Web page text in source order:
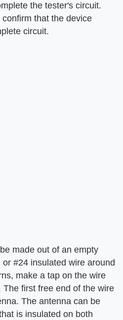
the tester's circuit.
that the device
circuit.
made out of an empty
#24 insulated wire around
make a tap on the wire
first free end of the wire
The antenna can be
is insulated on both